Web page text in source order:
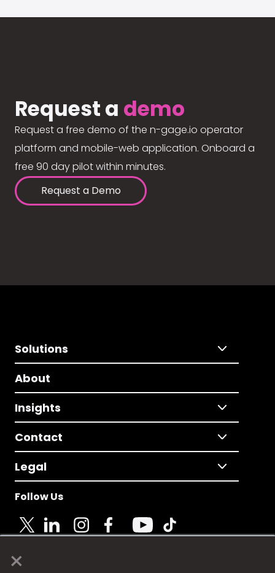
×
Request a demo
Request a free demo of the n-gage.io operator
platform and mobile-web application. Onboard a
free 90 day pilot within minutes.
Request a Demo
Solutions
About
Insights
Contact
Legal
Follow Us